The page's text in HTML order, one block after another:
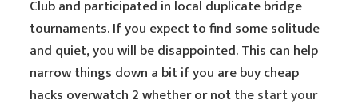
Club and participated in local duplicate bridge
tournaments. If you expect to find some solitude
and quiet, you will be disappointed. This can help
narrow things down a bit if you are buy cheap
hacks overwatch 2 whether or not thestart your